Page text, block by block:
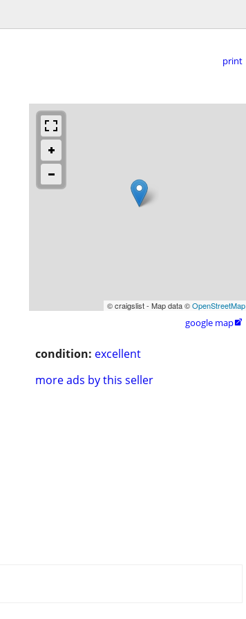
print
© craigslist - Map data ©OpenStreetMap
google map
condition: excellent
more ads by this seller